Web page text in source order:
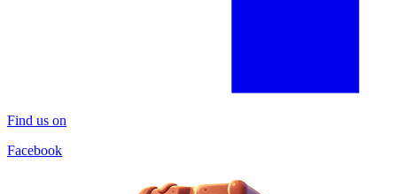
Find us on
Facebook